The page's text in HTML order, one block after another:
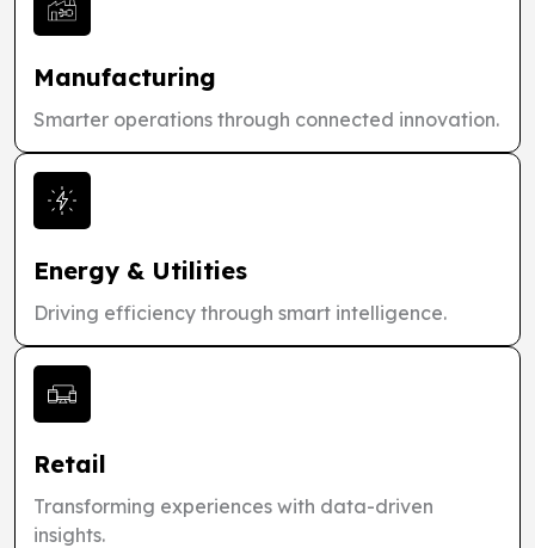
Manufacturing
Smarter operations through connected innovation.
Energy & Utilities
Driving efficiency through smart intelligence.
Retail
Transforming experiences with data-driven
insights.